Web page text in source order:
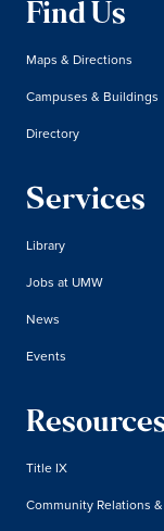
Find Us
Maps & Directions
Campuses & Buildings
Directory
Services
Library
Jobs at UMW
News
Events
Title IX
Community Relations